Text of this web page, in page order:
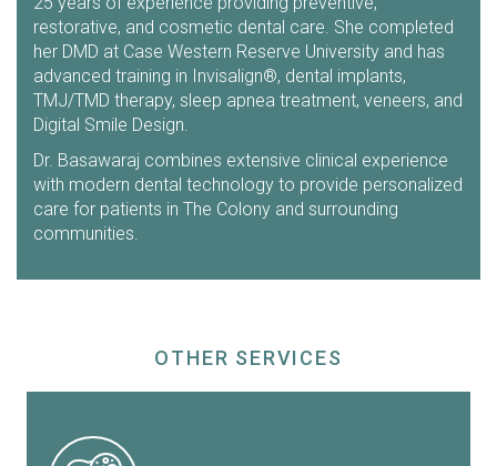
restorative, and cosmetic dental care. She completed
her DMD at Case Western Reserve University and has
advanced training in Invisalign®, dental implants,
TMJ/TMD therapy, sleep apnea treatment, veneers, and
Digital Smile Design.
Dr. Basawaraj combines extensive clinical experience
with modern dental technology to provide personalized
care for patients in The Colony and surrounding
communities.
OTHER SERVICES